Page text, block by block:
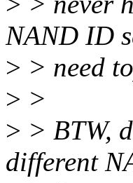
NAND ID
> > need
> >
> > BTW,
different